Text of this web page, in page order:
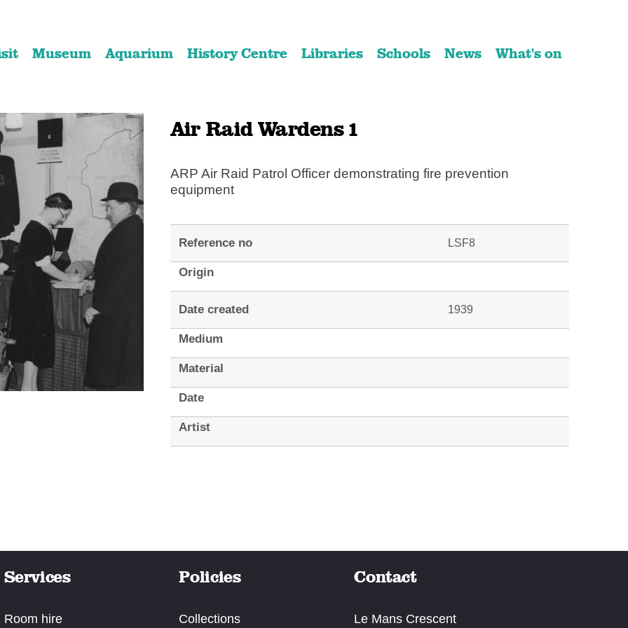
content
navigation
Museum Aquarium History Centre Libraries Schools News What's on
Air Raid Wardens 1
ARP Air Raid Patrol Officer demonstrating fire prevention
equipment
Reference no LSF8
Origin
Date created 1939
Medium
Material
Date
Artist
Services
Room hire
Policies
Collections
Contact
Le Mans Crescent